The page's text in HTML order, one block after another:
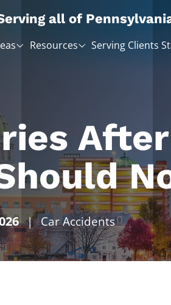
all of
Resources Serving Clients
| Car Accidents